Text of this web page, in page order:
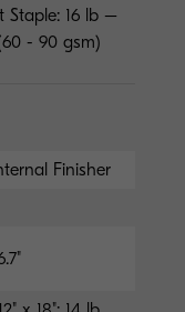
Staple: 16 lb –
- 90 gsm)
Finisher